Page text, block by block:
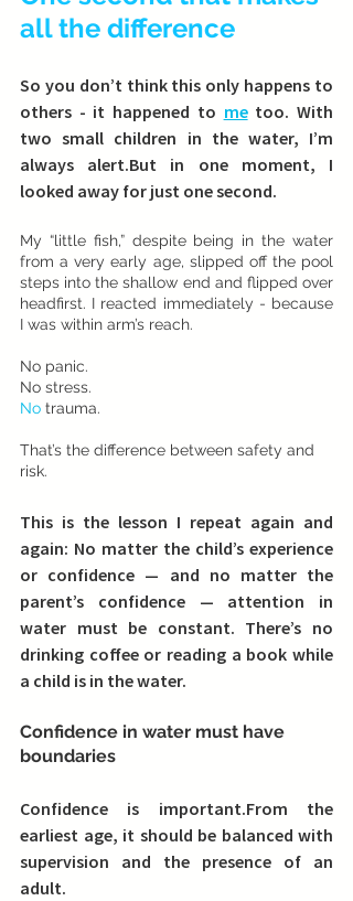
all the difference
So you don’t think this only happens to
others - it happened to me too. With
two small children in the water, I’m
always alert.But in one moment, I
looked away for just one second.
My “little fish,” despite being in the water
from a very early age, slipped off the pool
steps into the shallow end and flipped over
headfirst. I reacted immediately - because
I was within arm’s reach.
No panic.
No stress.
No trauma.
That’s the difference between safety and
risk.
This is the lesson I repeat again and
again: No matter the child’s experience
or confidence — and no matter the
parent’s confidence — attention in
water must be constant. There’s no
drinking coffee or reading a book while
a child is in the water.
Confidence in water must have
boundaries
Confidence is important.From the
earliest age, it should be balanced with
supervision and the presence of an
adult.